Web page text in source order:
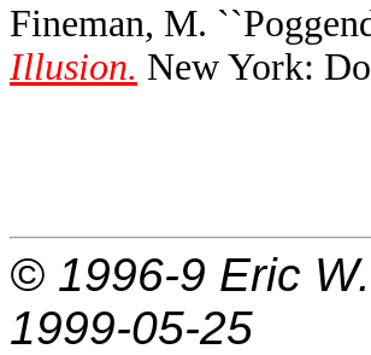
Fineman, M.
Illusion. New York:
© 1996-9 Eric
1999-05-25